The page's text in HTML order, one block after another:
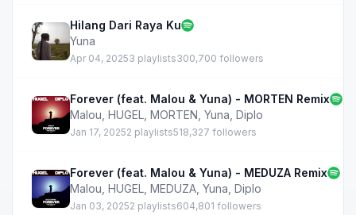
Hilang Dari Raya Ku
Yuna
Apr 04, 20253 playlists300,700 followers
Forever (feat. Malou & Yuna) - MORTEN Remix
Malou HUGEL MORTEN Yuna Diplo
Jan 17, 20252 playlists518,327 followers
Forever (feat. Malou & Yuna) - MEDUZA Remix
Malou HUGEL MEDUZA Yuna Diplo
Jan 03, 20252 playlists604,801 followers